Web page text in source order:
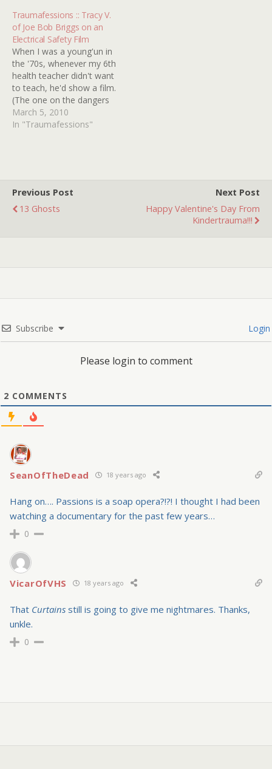
which was intended to
scare the crap out of us
and keep grade…
Traumafessions :: Tracy V.
of Joe Bob Briggs on an
Electrical Safety Film
When I was a young'un in
the '70s, whenever my 6th
health teacher didn't want
to teach, he'd show a film.
(The one on the dangers
of alcohol that starred
SONNY BONO was
March 5, 2010
In "Traumafessions"
Previous Post
13 Ghosts
Next Post
Happy Valentine's Day From
Kindertrauma!!!
Subscribe Login
Please login to comment
2 COMMENTS
SeanOfTheDead 18 years ago
Hang on…. Passions is a soap opera?!?! I thought I had been
watching a documentary for the past few years…
0
VicarOfVHS 18 years ago
That Curtains still is going to give me nightmares. Thanks,
unkle.
0